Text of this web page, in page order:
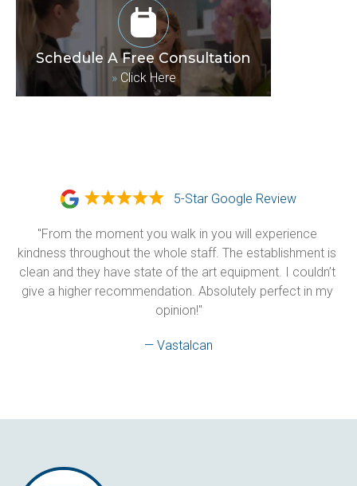
Schedule A Free Consultation
»Click Here
5-Star Google Review
"From the moment you walk in you will experience
kindness throughout the whole staff. The establishment is
clean and they have state of the art equipment. I couldn’t
give a higher recommendation. Absolutely perfect in my
opinion!"
— Vastalcan